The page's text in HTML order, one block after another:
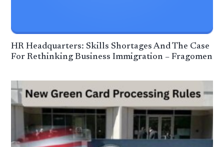
HR Headquarters: Skills Shortages And The Case
For Rethinking Business Immigration – Fragomen